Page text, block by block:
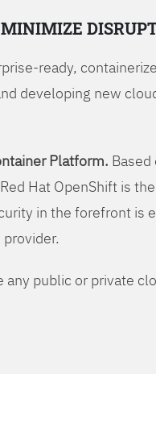
MINIMIZE
ready,
developing new
Platform.
Hat OpenShift is
in the forefront is
any public or private